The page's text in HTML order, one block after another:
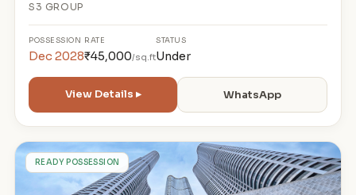
S3 GROUP
POSSESSION
Dec 2028
RATE
₹45,000/sq.ft
STATUS
Under
View Details ▸ WhatsApp
LREADY POSSESSION